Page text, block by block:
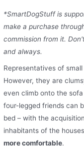
*SmartDogStuff is
make a purchase
commission from it.
and always.
Representatives of
However, they are
even climb onto the
four-legged friends can
bed – with the
inhabitants of the
more comfortable.